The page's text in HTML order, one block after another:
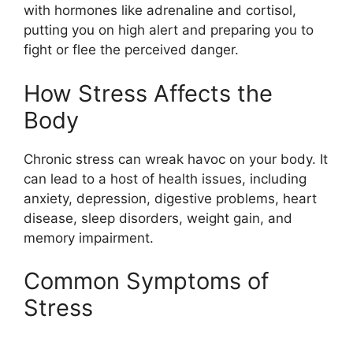
with hormones like adrenaline and cortisol,
putting you on high alert and preparing you to
fight or flee the perceived danger.
How Stress Affects the
Body
Chronic stress can wreak havoc on your body. It
can lead to a host of health issues, including
anxiety, depression, digestive problems, heart
disease, sleep disorders, weight gain, and
memory impairment.
Common Symptoms of
Stress